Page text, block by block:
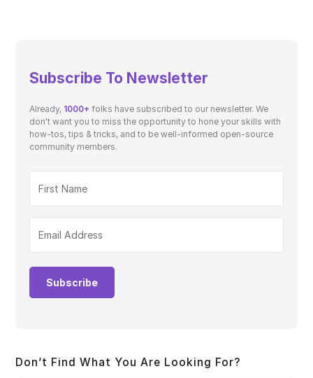
Subscribe To Newsletter
Already, 1000+ folks have subscribed to our newsletter. We
don't want you to miss the opportunity to hone your skills with
how-tos, tips & tricks, and to be well-informed open-source
community members.
Subscribe
Don’t Find What You Are Looking For?